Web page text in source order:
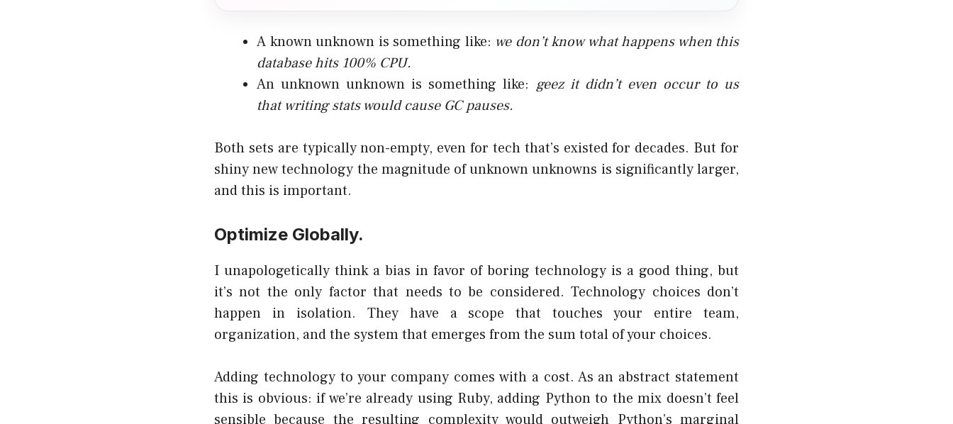
A known unknown is something like: we don’t know what happens when this
database hits 100% CPU.
An unknown unknown is something like: geez it didn’t even occur to us
thatwriting stats would cause GC pauses.
Both sets are typically non-empty, even for tech that’s existed for decades. But for
shiny new technology the magnitude of unknown unknowns is significantly larger,
and this is important.
Optimize Globally.
I unapologetically think a bias in favor of boring technology is a good thing, but
it’s not the only factor that needs to be considered. Technology choices don’t
happen in isolation. They have a scope that touches your entire team,
organization, and the system that emerges from the sum total of your choices.
Adding technology to your company comes with a cost. As an abstract statement
this is obvious: if we’re already using Ruby, adding Python to the mix doesn’t feel
sensible because the resulting complexity would outweigh Python’s marginal